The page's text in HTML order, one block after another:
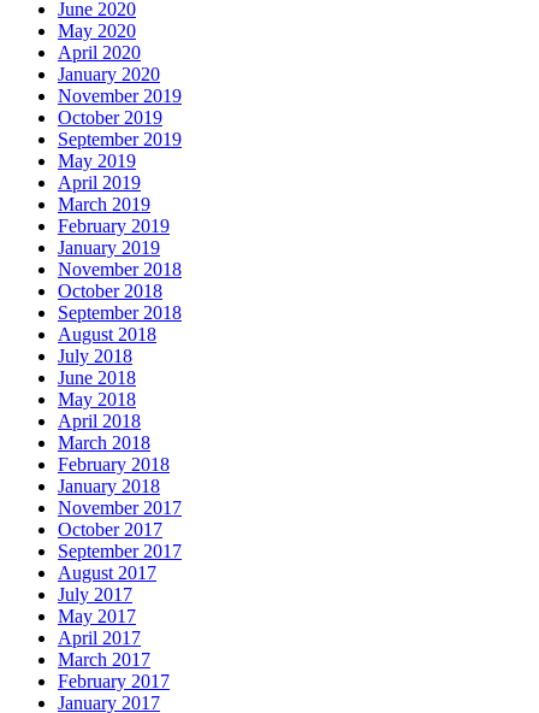
June 2020
May 2020
April 2020
January 2020
November 2019
October 2019
September 2019
May 2019
April 2019
March 2019
February 2019
January 2019
November 2018
October 2018
September 2018
August 2018
July 2018
June 2018
May 2018
April 2018
March 2018
February 2018
January 2018
November 2017
October 2017
September 2017
August 2017
July 2017
May 2017
April 2017
March 2017
February 2017
January 2017